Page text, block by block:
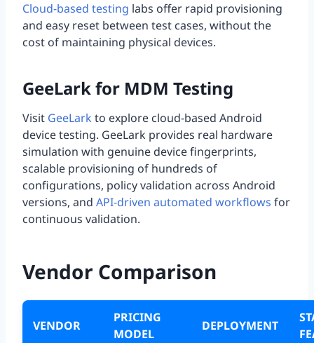
Cloud-based testing labs offer rapid provisioning
and easy reset between test cases, without the
cost of maintaining physical devices.
GeeLark for MDM Testing
Visit GeeLark to explore cloud-based Android
device testing. GeeLark provides real hardware
simulation with genuine device fingerprints,
scalable provisioning of hundreds of
configurations, policy validation across Android
versions, and API-driven automated workflows for
continuous validation.
Vendor Comparison
VENDOR
PRICING
MODEL
DEPLOYMENT